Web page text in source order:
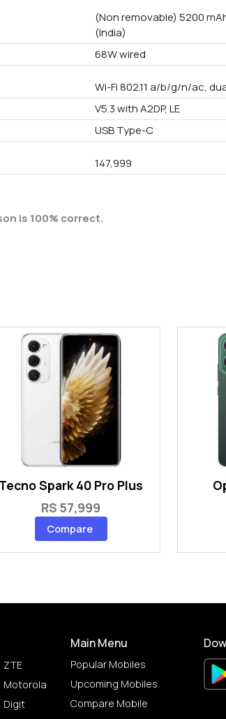
(Non removable) 5200
(India)
68W wired
Wi-Fi 802.11 a/b/g/n/ac,
V5.3 with A2DP, LE
USB Type-C
147,999
is 100% correct.
Tecno Spark 40 Pro Plus
RS 57,999
Compare
ZTE
Motorola
Digit
Main Menu
Popular Mobiles
Upcoming Mobiles
Compare Mobile